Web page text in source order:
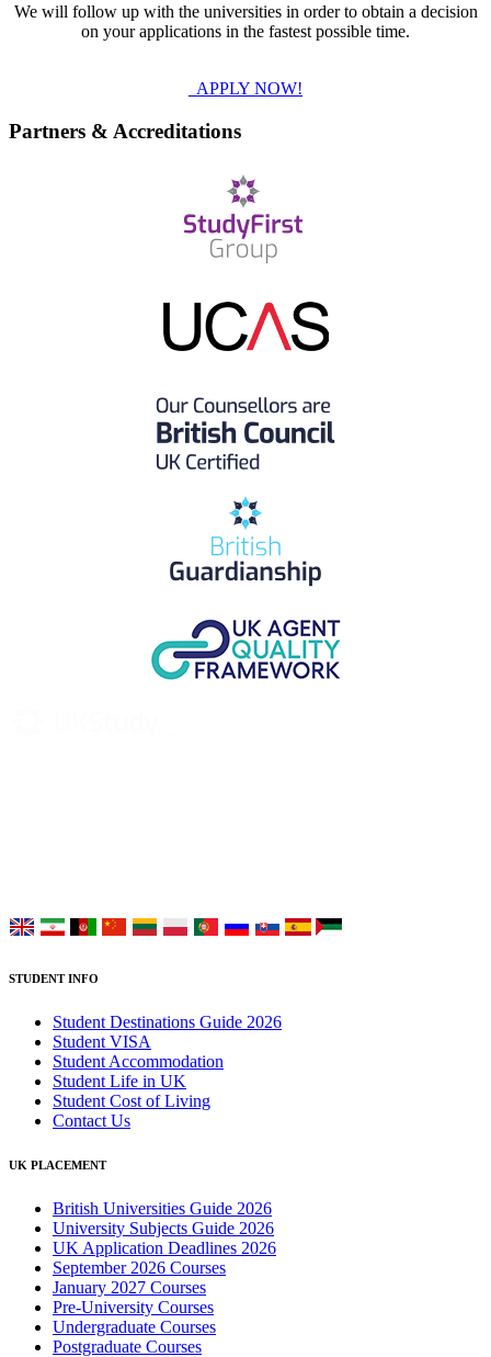
We will follow up with the universities in order to obtain a decision
on your applications in the fastest possible time.
APPLY NOW!
Partners & Accreditations
STUDENT INFO
Student Destinations Guide 2026
Student VISA
Student Accommodation
Student Life in UK
Student Cost of Living
Contact Us
UK PLACEMENT
British Universities Guide 2026
University Subjects Guide 2026
UK Application Deadlines 2026
September 2026 Courses
January 2027 Courses
Pre-University Courses
Undergraduate Courses
Postgraduate Courses